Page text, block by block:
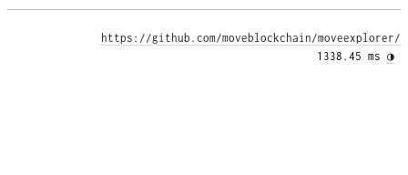
https://github.com/moveblockchain/moveexplorer/
1338.45 ms ◑